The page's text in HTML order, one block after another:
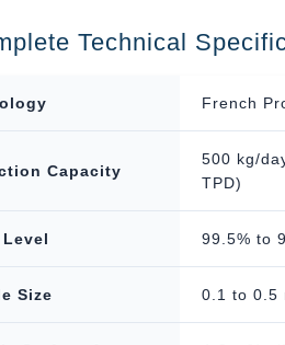
Technical
French
Capacity
500 kg/
TPD)
99.5% to
Size 0.1 to 0.5